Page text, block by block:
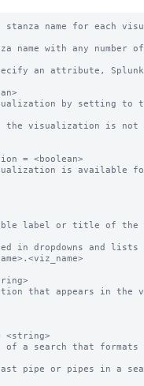
stanza name for each
name with any
an attribute,
by setting to
visualization is not
= <boolean>
is available
label or title of
in dropdowns and
that appears in the
<string>
of a search that
pipe or pipes in a